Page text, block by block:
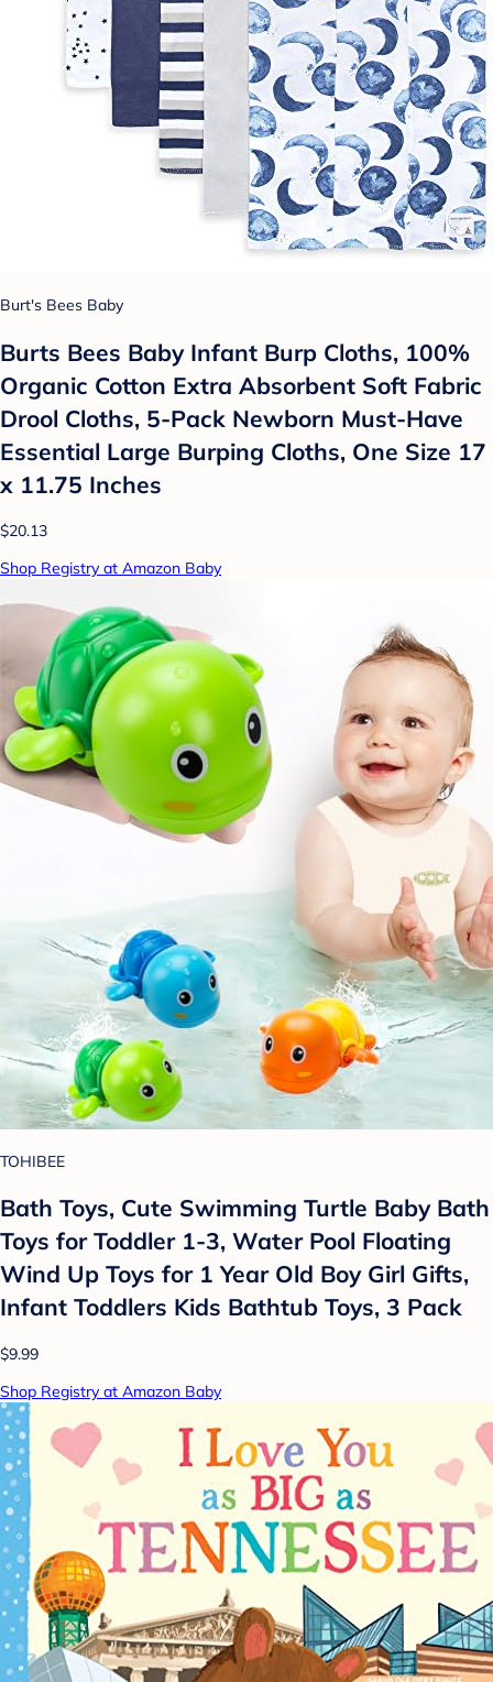
Burt's Bees Baby
Burts Bees Baby Infant Burp Cloths, 100%
Organic Cotton Extra Absorbent Soft Fabric
Drool Cloths, 5-Pack Newborn Must-Have
Essential Large Burping Cloths, One Size 17
x 11.75 Inches
$20.13
Shop Registry at Amazon Baby
TOHIBEE
Bath Toys, Cute Swimming Turtle Baby Bath
Toys for Toddler 1-3, Water Pool Floating
Wind Up Toys for 1 Year Old Boy Girl Gifts,
Infant Toddlers Kids Bathtub Toys, 3 Pack
$9.99
Shop Registry at Amazon Baby